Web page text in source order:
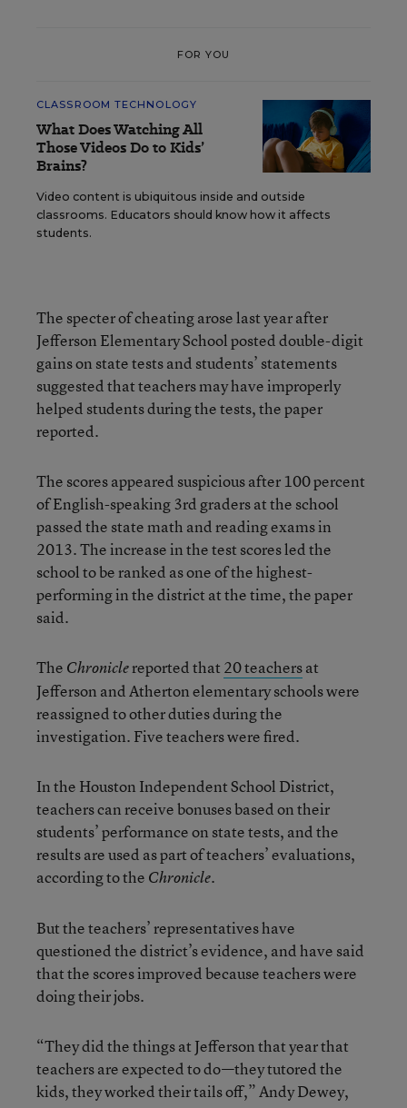
FOR YOU
CLASSROOM TECHNOLOGY
What Does Watching All
Those Videos Do to Kids’
Brains?
Video content is ubiquitous inside and outside
classrooms. Educators should know how it affects
students.
The specter of cheating arose last year after
Jefferson Elementary School posted double-digit
gains on state tests and students’ statements
suggested that teachers may have improperly
helped students during the tests, the paper
reported.
The scores appeared suspicious after 100 percent
of English-speaking 3rd graders at the school
passed the state math and reading exams in
2013. The increase in the test scores led the
school to be ranked as one of the highest-
performing in the district at the time, the paper
said.
The Chroniclereported that 20 teachersat
Jefferson and Atherton elementary schools were
reassigned to other duties during the
investigation. Five teachers were fired.
In the Houston Independent School District,
teachers can receive bonuses based on their
students’ performance on state tests, and the
results are used as part of teachers’ evaluations,
according to the Chronicle.
But the teachers’ representatives have
questioned the district’s evidence, and have said
that the scores improved because teachers were
doing their jobs.
“They did the things at Jefferson that year that
teachers are expected to do—they tutored the
kids, they worked their tails off,” Andy Dewey,